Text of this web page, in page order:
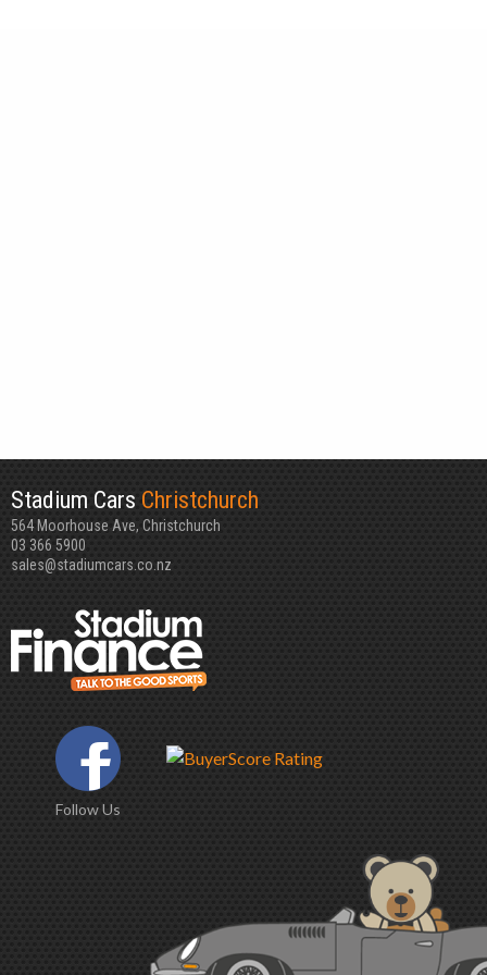
Stadium Cars Christchurch
564 Moorhouse Ave, Christchurch
03 366 5900
sales@stadiumcars.co.nz
Follow Us